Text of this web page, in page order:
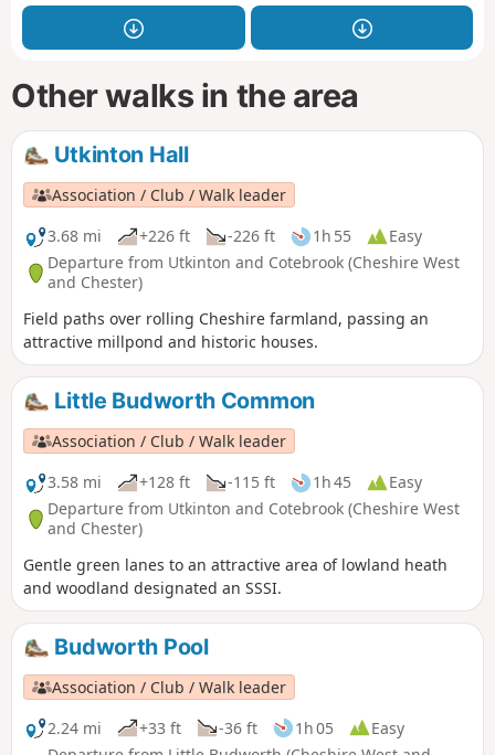
Other walks in the area
Utkinton Hall
Association / Club / Walk leader
3.68 mi
+226 ft -226 ft 1h 55
Easy
Departure from Utkinton and Cotebrook (Cheshire West
and Chester)
Field paths over rolling Cheshire farmland, passing an
attractive millpond and historic houses.
Little Budworth Common
Association / Club / Walk leader
3.58 mi
+128 ft -115 ft 1h 45
Easy
Departure from Utkinton and Cotebrook (Cheshire West
and Chester)
Gentle green lanes to an attractive area of lowland heath
and woodland designated an SSSI.
Budworth Pool
Association / Club / Walk leader
2.24 mi
+33 ft -36 ft 1h 05
Easy